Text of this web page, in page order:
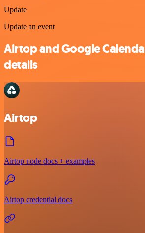
Update
Update an event
Airtop and Google
details
Airtop
Airtop node docs + examples
Airtop credential docs